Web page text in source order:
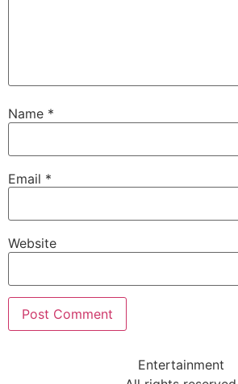
Name *
Email *
Website
Entertainment